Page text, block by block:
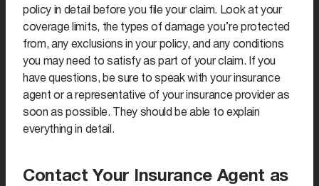
policy in detail before you file your claim. Look at your
coverage limits, the types of damage you’re protected
from, any exclusions in your policy, and any conditions
you may need to satisfy as part of your claim. If you
have questions, be sure to speak with your insurance
agent or a representative of your insurance provider as
soon as possible. They should be able to explain
everything in detail.
Contact Your Insurance Agent as